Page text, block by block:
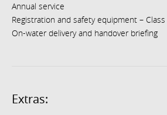
Annual service
Registration and safety equipment – Class
On-water delivery and handover briefing
Extras: